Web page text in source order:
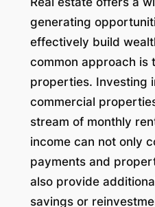
generating
effectively build
common approach is
properties. Investing
commercial
stream of monthly
income can not only
payments and
also provide
savings or